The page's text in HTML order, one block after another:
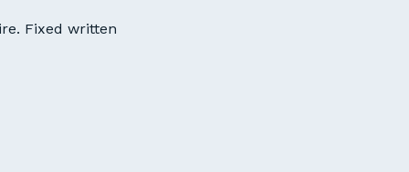
Fixed written